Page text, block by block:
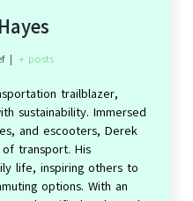
| + posts
trailblazer,
sustainability. Immersed
and escooters, Derek
transport. His
life, inspiring others to
options. With an